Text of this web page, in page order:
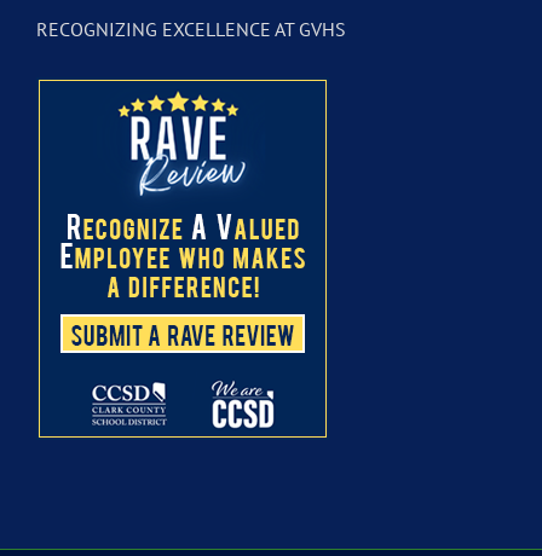
RECOGNIZING EXCELLENCE AT GVHS